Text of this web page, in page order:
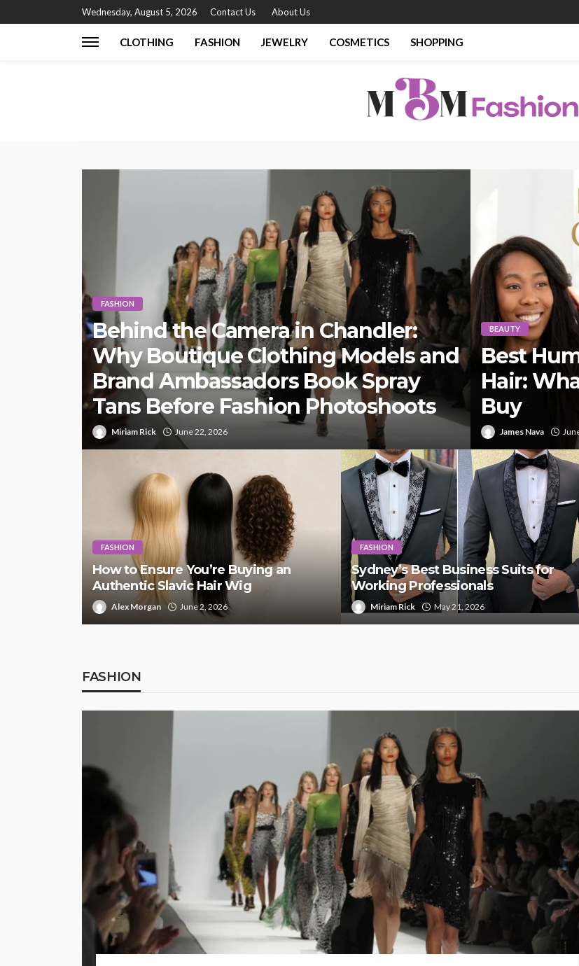
Wednesday, August 5, 2026 Contact Us About Us
CLOTHING FASHION JEWELRY COSMETICS SHOPPING
FASHION
Behind the Camera in Chandler:
Why Boutique Clothing Models and
Brand Ambassadors Book Spray
Tans Before Fashion Photoshoots
Miriam Rick June 22, 2026
BEAUTY
Best
Hair:
Buy
James Nava
FASHION
How to Ensure You’re Buying an
Authentic Slavic Hair Wig
Alex Morgan June 2, 2026
FASHION
Sydney’s Best Business Suits for
Working Professionals
Miriam Rick May 21, 2026
FASHION